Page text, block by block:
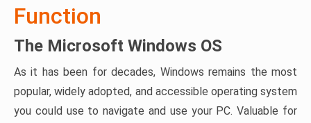
Function
The Microsoft Windows OS
As it has been for decades, Windows remains the most
popular, widely adopted, and accessible operating system
you could use to navigate and use your PC. Valuable for